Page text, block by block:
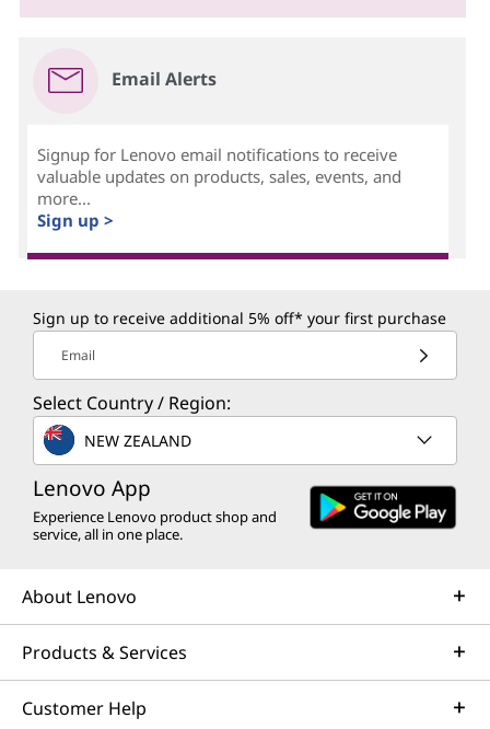
Email Alerts
Signup for Lenovo email notifications to receive
valuable updates on products, sales, events, and
more...
Sign up >
Sign up to receive additional 5% off* your first purchase
Email
Select Country / Region:
NEW ZEALAND
Lenovo App
Experience Lenovo product shop and
service, all in one place.
About Lenovo
Products & Services
Customer Help